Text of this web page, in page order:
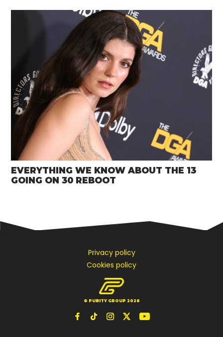
EVERYTHING WE KNOW ABOUT THE 13
GOING ON 30 REBOOT
Privacy policy
Cookies policy
© PUBITY GROUP 2026